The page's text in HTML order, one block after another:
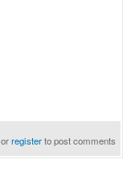
orregisterto post comments